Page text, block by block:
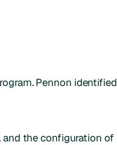
Pennon identified
and the configuration of